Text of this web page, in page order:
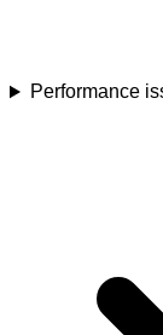
Performance